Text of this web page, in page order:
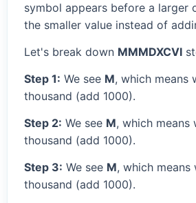
symbol appears before a larger
the smaller value instead of
Let's break down MMMDXCVI
Step 1: We see M, which means
thousand (add 1000).
Step 2: We see M, which means
thousand (add 1000).
Step 3: We see M, which means
thousand (add 1000).